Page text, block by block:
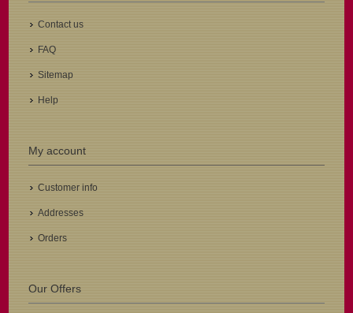
Contact us
FAQ
Sitemap
Help
My account
Customer info
Addresses
Orders
Our Offers